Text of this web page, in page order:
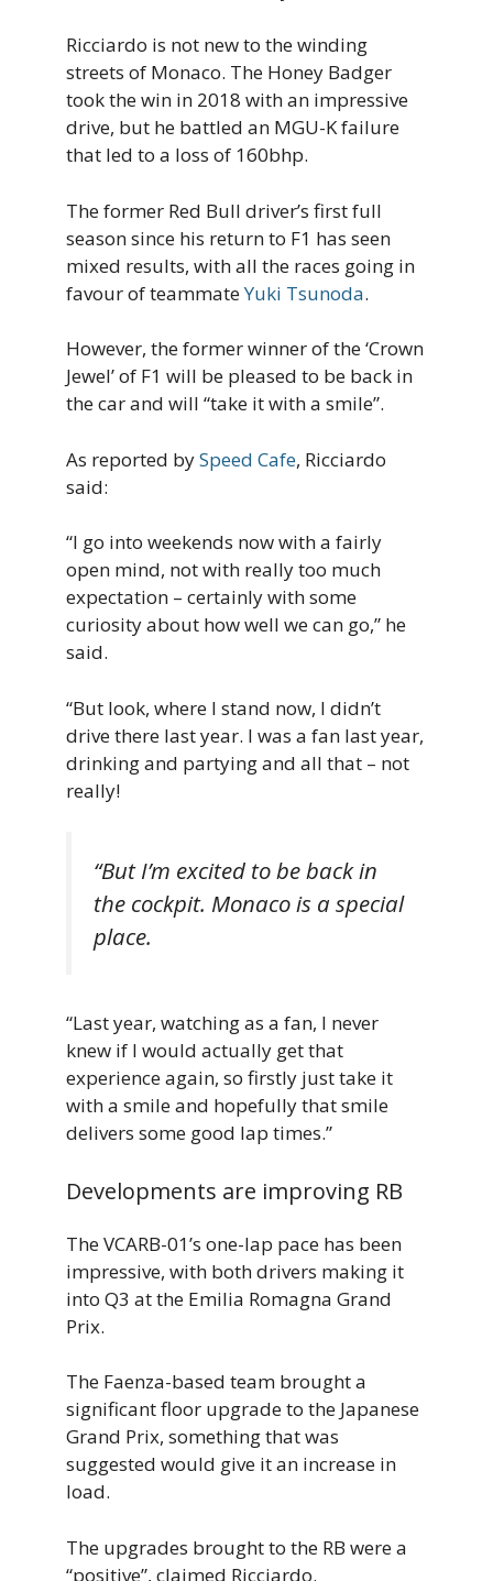
Ricciardo is not new to the winding
streets of Monaco. The Honey Badger
took the win in 2018 with an impressive
drive, but he battled an MGU-K failure
that led to a loss of 160bhp.
The former Red Bull driver’s first full
season since his return to F1 has seen
mixed results, with all the races going in
favour of teammateYuki Tsunoda.
However, the former winner of the ‘Crown
Jewel’ of F1 will be pleased to be back in
the car and will “take it with a smile”.
As reported bySpeed Cafe, Ricciardo
said:
“I go into weekends now with a fairly
open mind, not with really too much
expectation – certainly with some
curiosity about how well we can go,” he
said.
“But look, where I stand now, I didn’t
drive there last year. I was a fan last year,
drinking and partying and all that – not
really!
“But I’m excited to be back in
the cockpit. Monaco is a special
place.
“Last year, watching as a fan, I never
knew if I would actually get that
experience again, so firstly just take it
with a smile and hopefully that smile
delivers some good lap times.”
Developments are improving RB
The VCARB-01’s one-lap pace has been
impressive, with both drivers making it
into Q3 at the Emilia Romagna Grand
Prix.
The Faenza-based team brought a
significant floor upgrade to the Japanese
Grand Prix, something that was
suggested would give it an increase in
load.
The upgrades brought to the RB were a
“positive”, claimed Ricciardo.